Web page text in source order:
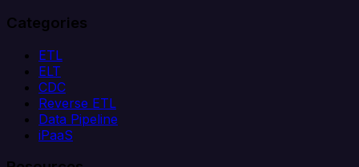
Categories
ETL
ELT
CDC
Reverse ETL
Data Pipeline
iPaaS